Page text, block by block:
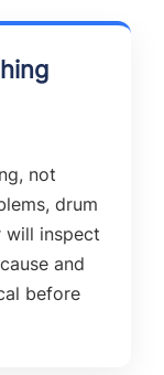
not
drum
will inspect
and
before